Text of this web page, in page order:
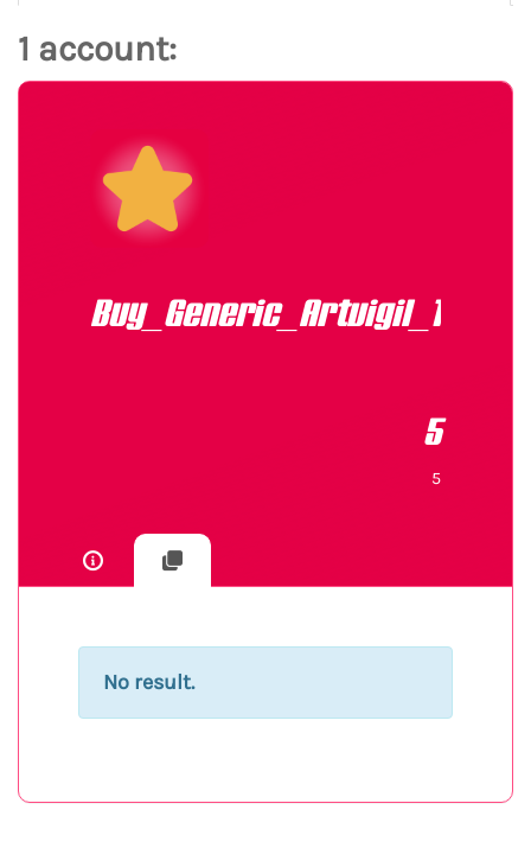
1 account:
Buy_Generic_Artvigil_150mg
5
5
No result.